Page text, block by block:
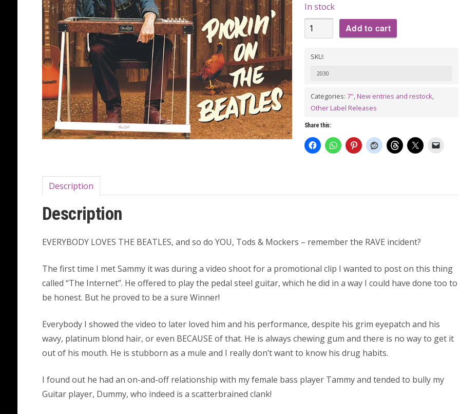
In stock
MARCEL
BONTEMPI:
Sammy
Beatnik
plays
The
Beatles
7"
Add to cart
SKU:
2030
Categories: 7", New entries and restock,
Other Label Releases
Share this:
Description
Description
EVERYBODY LOVES THE BEATLES, and so do YOU, Tods & Mockers – remember the RAVE incident?
The first time I met Sammy it was during a video shoot for a promotional clip I wanted to post on this thing
called “The Internet”. He offered to play the pedal steel guitar, which he did in a way I could have done too to
be honest. But he proved to be a sure Winner!
Everybody I showed the video to later loved him and his performance, despite his grim eyepatch and his
wavy, platinum blond hair, or even BECAUSE of that. He is always chewing gum and there is no way to get it
out of his mouth. He is stubborn as a mule and I really don’t want to know his drug habits.
I found out he had an on-and-off relationship with my female bass player Tammy and tended to bully my
Guitar player, Dummy, who indeed is a scatterbrained clank!